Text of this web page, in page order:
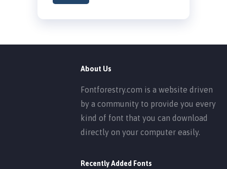
About Us
Fontforestry.com is a website driven
by a community to provide you every
kind of font that you can download
directly on your computer easily.
Recently Added Fonts